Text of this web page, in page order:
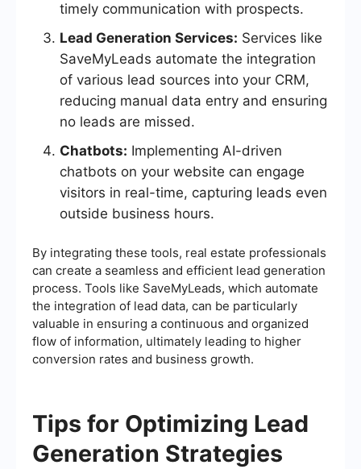
timely communication with prospects.
Lead Generation Services: Services like
SaveMyLeads automate the integration
of various lead sources into your CRM,
reducing manual data entry and ensuring
no leads are missed.
Chatbots: Implementing AI-driven
chatbots on your website can engage
visitors in real-time, capturing leads even
outside business hours.
By integrating these tools, real estate professionals
can create a seamless and efficient lead generation
process. Tools like SaveMyLeads, which automate
the integration of lead data, can be particularly
valuable in ensuring a continuous and organized
flow of information, ultimately leading to higher
conversion rates and business growth.
Tips for Optimizing Lead
Generation Strategies